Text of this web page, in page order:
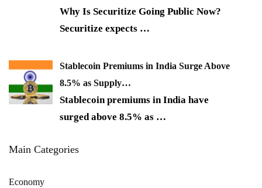
Why Is Securitize Going Public Now?
Securitize expects …
Stablecoin Premiums in India Surge Above
8.5% as Supply…
Stablecoin premiums in India have
surged above 8.5% as …
Main Categories
Economy